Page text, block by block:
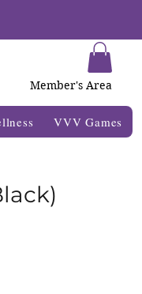
Member's Area
VVV Games